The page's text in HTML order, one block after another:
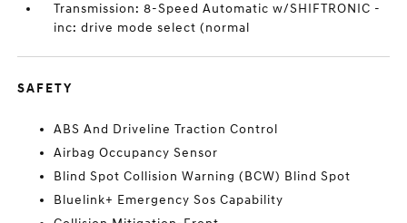
Transmission: 8-Speed Automatic w/SHIFTRONIC -
inc: drive mode select (normal
SAFETY
ABS And Driveline Traction Control
Airbag Occupancy Sensor
Blind Spot Collision Warning (BCW) Blind Spot
Bluelink+ Emergency Sos Capability